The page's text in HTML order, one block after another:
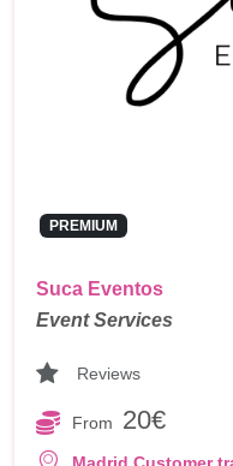
PREMIUM
Suca Eventos
Event Services
Reviews
From 20€